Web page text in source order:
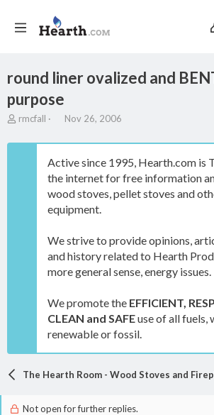
round liner ovalized and
purpose
T
r
rmcfall
S
a
t
d
a
t
Nov 26, 2006
Active since 1995, Hearth.com is
the internet for free information
wood stoves, pellet stoves and
equipment.
We strive to provide opinions,
and history related to Hearth
more general sense, energy issues.
We promote the EFFICIENT,
CLEAN and SAFEuse of all fuels,
renewable or fossil.
The Hearth Room - Wood Stoves and
Not open for further replies.